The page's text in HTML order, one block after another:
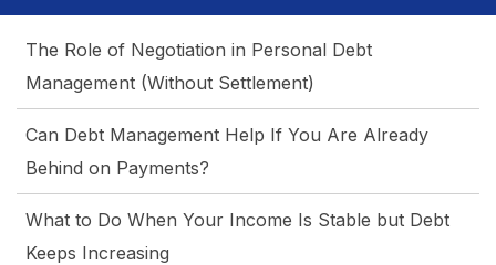
Loan
Refinance
Settlement
The Role of Negotiation in Personal Debt
Management (Without Settlement)
Can Debt Management Help If You Are Already
Behind on Payments?
What to Do When Your Income Is Stable but Debt
Keeps Increasing